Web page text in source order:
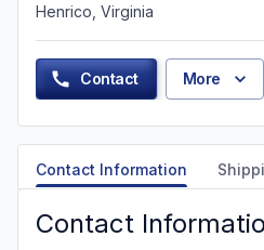
Henrico, Virginia
Contact More
Contact Information
Contact